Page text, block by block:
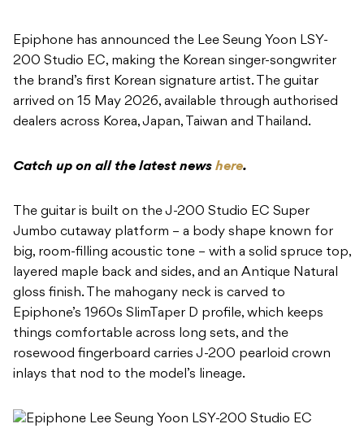
Epiphone has announced the Lee Seung Yoon LSY-
200 Studio EC, making the Korean singer-songwriter
the brand’s first Korean signature artist. The guitar
arrived on 15 May 2026, available through authorised
dealers across Korea, Japan, Taiwan and Thailand.
Catch up on all the latest news here.
The guitar is built on the J-200 Studio EC Super
Jumbo cutaway platform – a body shape known for
big, room-filling acoustic tone – with a solid spruce top,
layered maple back and sides, and an Antique Natural
gloss finish. The mahogany neck is carved to
Epiphone’s 1960s SlimTaper D profile, which keeps
things comfortable across long sets, and the
rosewood fingerboard carries J-200 pearloid crown
inlays that nod to the model’s lineage.